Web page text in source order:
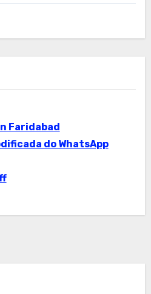
Faridabad
do WhatsApp